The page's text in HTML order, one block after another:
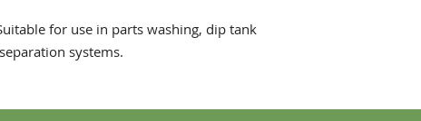
for use in parts washing, dip tank
systems.